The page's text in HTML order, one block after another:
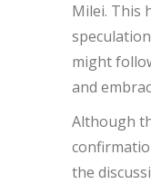
Milei. This
might
and
Although
the